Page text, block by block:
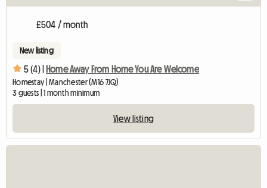
£504 / month
New listing
5 (4) | Home Away From Home You Are Welcome
Homestay | Manchester (M16 7JQ)
3 guests | 1 month minimum
View listing